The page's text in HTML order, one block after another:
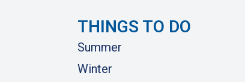
THINGS TO DO
Summer
Winter